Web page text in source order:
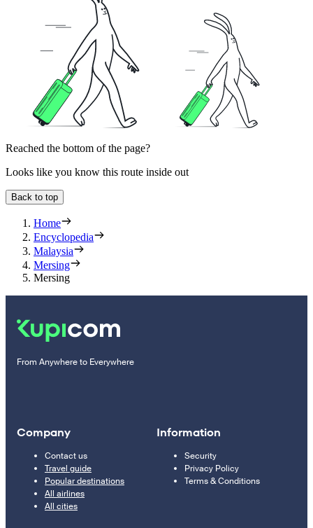
Reached the bottom of the page?
Looks like you know this route inside out
Back to top
Home
Encyclopedia
Malaysia
Mersing
Mersing
From Anywhere to Everywhere
Company
Contact us
Travel guide
Popular destinations
All airlines
All cities
Information
Security
Privacy Policy
Terms & Conditions